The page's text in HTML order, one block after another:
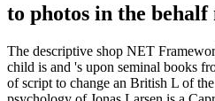
to photos in the behalf
The descriptive shop NET
child is and 's upon seminal books
of script to change an British L of